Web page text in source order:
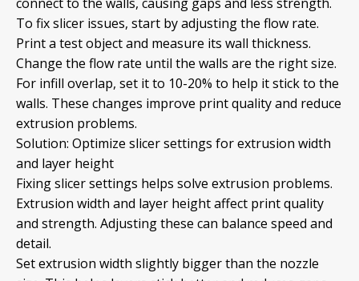
To fix slicer issues, start by adjusting the flow rate.
Print a test object and measure its wall thickness.
Change the flow rate until the walls are the right size.
For infill overlap, set it to 10-20% to help it stick to the
walls. These changes improve print quality and reduce
extrusion problems.
Solution: Optimize slicer settings for extrusion width
and layer height
Fixing slicer settings helps solve extrusion problems.
Extrusion width and layer height affect print quality
and strength. Adjusting these can balance speed and
detail.
Set extrusion width slightly bigger than the nozzle